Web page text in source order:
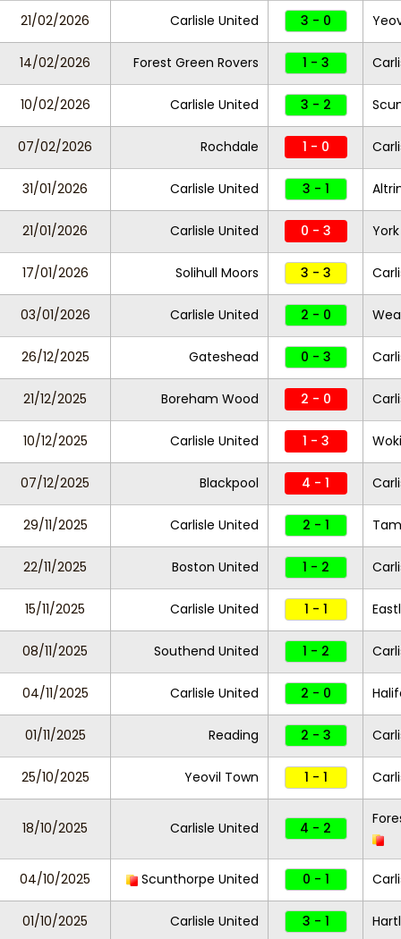
21/02/2026 Carlisle United 3 - 0
14/02/2026 Forest Green Rovers 1 - 3
10/02/2026 Carlisle United 3 - 2
07/02/2026 Rochdale 1 - 0
31/01/2026 Carlisle United 3 - 1
21/01/2026 Carlisle United 0 - 3
17/01/2026 Solihull Moors 3 - 3
03/01/2026 Carlisle United 2 - 0
26/12/2025 Gateshead 0 - 3
21/12/2025 Boreham Wood 2 - 0
10/12/2025 Carlisle United 1 - 3
07/12/2025 Blackpool 4 - 1
29/11/2025 Carlisle United 2 - 1
22/11/2025 Boston United 1 - 2
15/11/2025 Carlisle United 1 - 1
08/11/2025 Southend United 1 - 2
04/11/2025 Carlisle United 2 - 0
01/11/2025 Reading 2 - 3
25/10/2025 Yeovil Town 1 - 1
18/10/2025 Carlisle United 4 - 2
04/10/2025 Scunthorpe United 0 - 1
01/10/2025 Carlisle United 3 - 1